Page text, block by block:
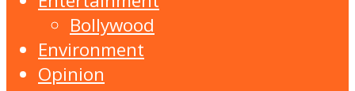
Bollywood
Environment
Opinion